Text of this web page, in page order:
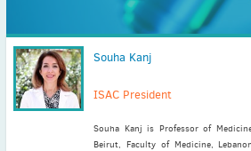
Executive Committee
History
Charity Information
Diversity Policy
ISAC / APUA Combined 100-Year
Disclaimer
Souha Kanj
ISAC President
Souha Kanj is Professor of
Beirut, Faculty of Medicine,